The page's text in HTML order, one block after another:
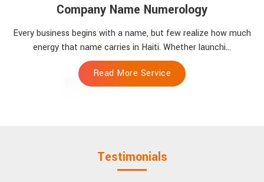
Company Name Numerology
Every business begins with a name, but few realize how much
energy that name carries in Haiti. Whether launchi...
Read More Service
Testimonials